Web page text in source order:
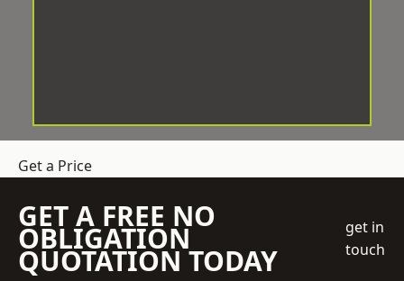
Get a Price
GET A FREE NO
OBLIGATION
QUOTATION TODAY
get in
touch